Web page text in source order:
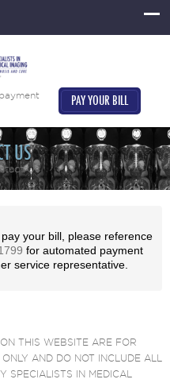
PAY YOUR BILL
US
Us
your bill, please reference
for automated payment
service representative.
THIS WEBSITE ARE FOR
AND DO NOT INCLUDE ALL
SPECIALISTS IN MEDICAL